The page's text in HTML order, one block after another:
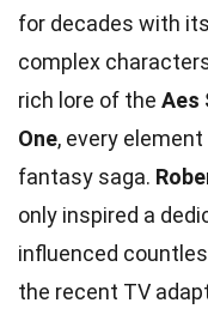
for decades with
complex
rich lore of the Aes
One, every
fantasy saga.
only inspired a
influenced
the recent TV